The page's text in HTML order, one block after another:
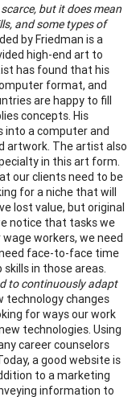
but it does mean
and some types of
by Friedman is a
high-end art to
has found that his
format, and
are happy to fill
concepts. His
into a computer and
artwork. The artist also
in this art form.
our clients need to be
for a niche that will
lost value, but original
notice that tasks we
workers, we need
face-to-face time
in those areas.
to continuously adapt
technology changes
for ways our work
technologies. Using
career counselors
a good website is
to a marketing
information to